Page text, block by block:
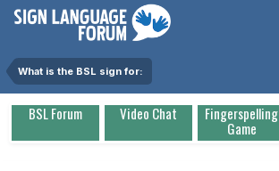
What is the BSL sign for:
BSL Forum Video Chat Fingerspelling
Game